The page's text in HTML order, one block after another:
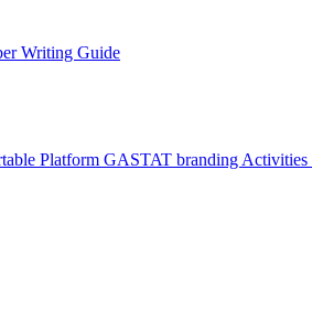
Writing Guide
Platform GASTAT branding Activities